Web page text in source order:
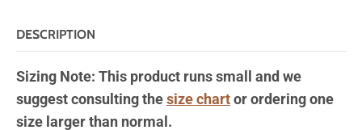
DESCRIPTION
Sizing Note: This product runs small and we
suggest consulting thesize chartor ordering one
size larger than normal.